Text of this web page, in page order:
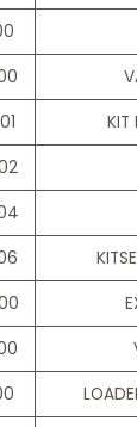
KIT